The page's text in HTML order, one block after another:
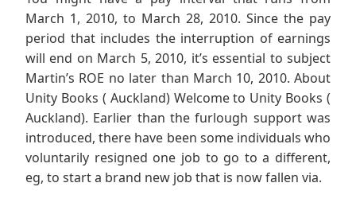
March 1, 2010, to March 28, 2010. Since the pay
period that includes the interruption of earnings
will end on March 5, 2010, it’s essential to subject
Martin’s ROE no later than March 10, 2010. About
Unity Books ( Auckland) Welcome to Unity Books (
Auckland). Earlier than the furlough support was
introduced, there have been some individuals who
voluntarily resigned one job to go to a different,
eg, to start a brand new job that is now fallen via.